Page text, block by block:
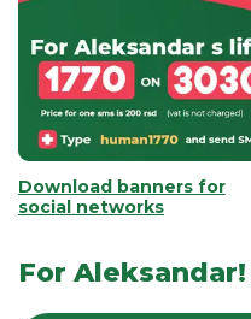
Download banners for
social networks
For Aleksandar!